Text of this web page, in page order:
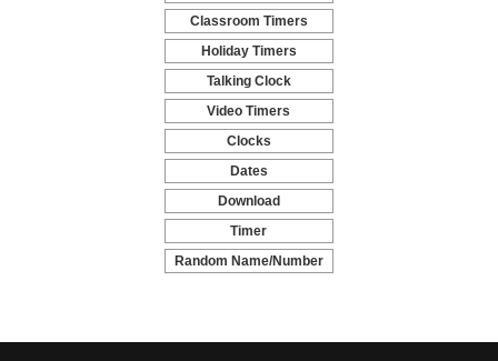
-
Classroom Timers
-
Holiday Timers
-
Talking Clock
-
Video Timers
-
Clocks
-
Dates
-
Download
-
Timer
-
Random Name/Number
Pickers and Generators